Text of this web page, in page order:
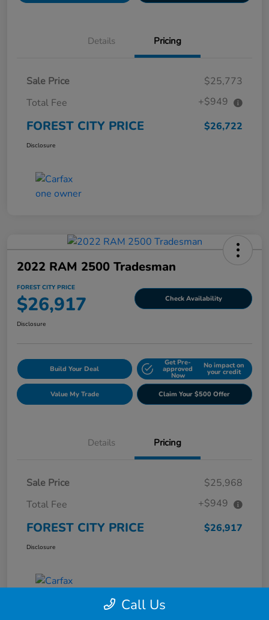
Details Pricing
Sale Price
$25,773
Total Fee
+$949
FOREST CITY PRICE $26,722
Disclosure
2022 RAM 2500 Tradesman
FOREST CITY PRICE
$26,917 Check Availability
Disclosure
Build Your Deal
Get Pre-
approved
Now
No impact on
your credit
Value My Trade Claim Your $500 Offer
Details Pricing
Sale Price
$25,968
Total Fee
+$949
FOREST CITY PRICE $26,917
Disclosure
Call Us